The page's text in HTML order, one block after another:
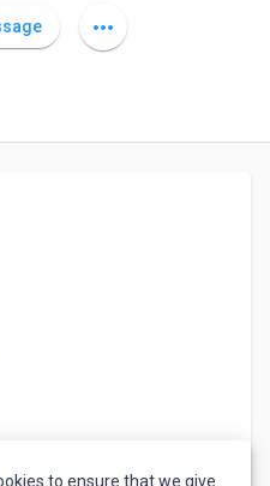
more_horiz
to ensure that we give